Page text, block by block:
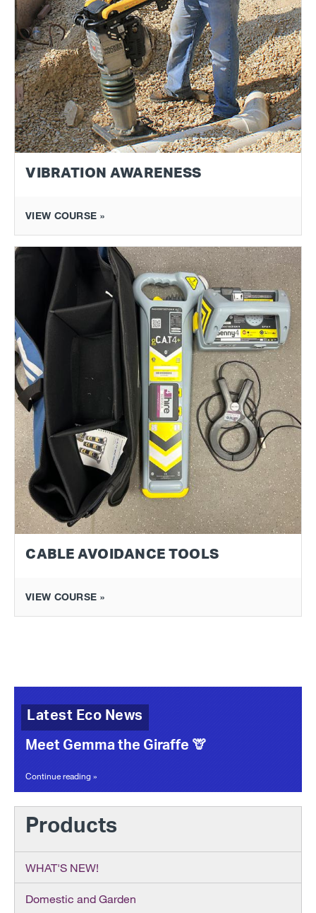
VIBRATION AWARENESS
VIEW COURSE »
CABLE AVOIDANCE TOOLS
VIEW COURSE »
Latest Eco News
Meet Gemma the Giraffe 🦒
Continue reading »
Products
WHAT'S NEW!
Domestic and Garden